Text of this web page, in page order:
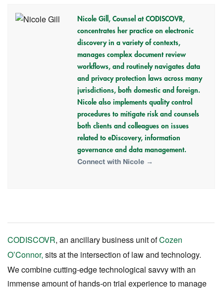
Nicole Gill, Counsel at CODISCOVR,
concentrates her practice on electronic
discovery in a variety of contexts,
manages complex document review
workflows, and routinely navigates data
and privacy protection laws across many
jurisdictions, both domestic and foreign.
Nicole also implements quality control
procedures to mitigate risk and counsels
both clients and colleagues on issues
related to eDiscovery, information
governance and data management.
Connect with Nicole →
CODISCOVR, an ancillary business unit ofCozen
O’Connor, sits at the intersection of law and technology.
We combine cutting-edge technological savvy with an
immense amount of hands-on trial experience to manage